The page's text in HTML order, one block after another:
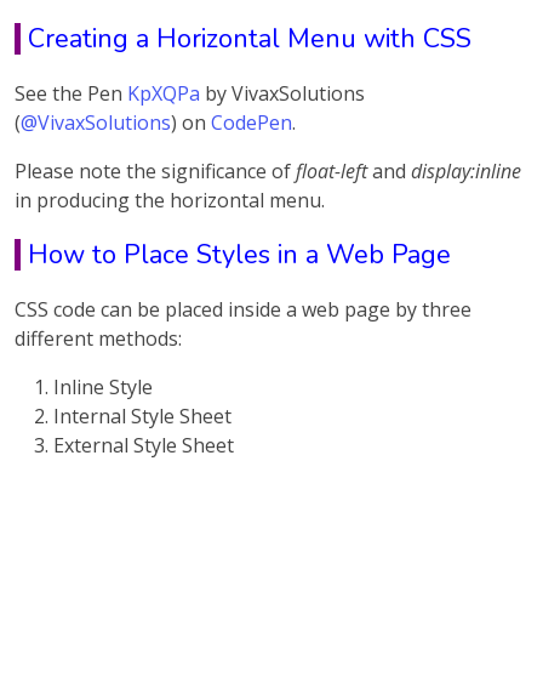
Creating a Horizontal Menu with CSS
See the Pen KpXQPa by VivaxSolutions
(@VivaxSolutions) on CodePen.
Please note the significance offloat-leftand display:inline
in producing the horizontal menu.
How to Place Styles in a Web Page
CSS code can be placed inside a web page by three
different methods:
Inline Style
Internal Style Sheet
External Style Sheet